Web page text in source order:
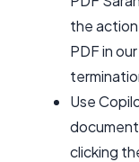
the
PDF in
Use
document
clicking